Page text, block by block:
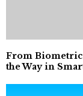
From Biometric
the Way in